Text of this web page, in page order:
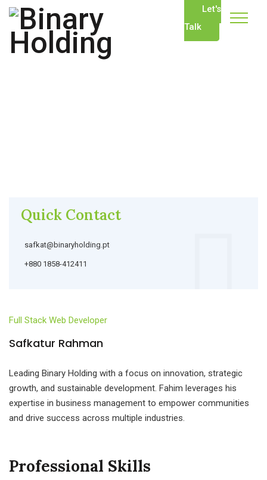
Let's
Talk
Quick Contact
safkat@binaryholding.pt
+880 1858-412411
Full Stack Web Developer
Safkatur Rahman
Leading Binary Holding with a focus on innovation, strategic
growth, and sustainable development. Fahim leverages his
expertise in business management to empower communities
and drive success across multiple industries.
Professional Skills